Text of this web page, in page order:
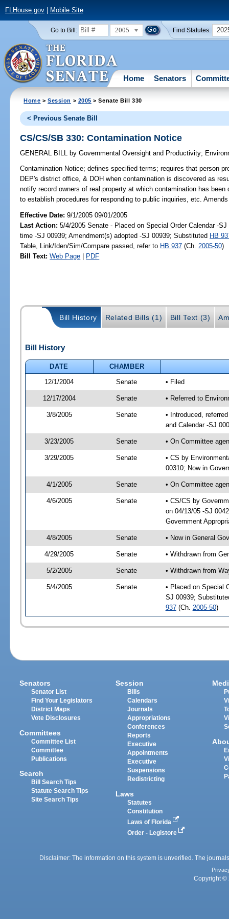
FLHouse.gov| Mobile Site
Go to Bill: 2005 Find Statutes:
Home Senators
Home >Session > 2005 > Senate Bill 330
< Previous Senate Bill
CS/CS/SB 330: Contamination Notice
GENERAL BILL by Governmental Oversight and Productivity;
Contamination Notice; defines specified terms; requires that person
DEP's district office, & DOH when contamination is discovered as
notify record owners of real property at which contamination has
to establish procedures for responding to public inquiries, etc.
Effective Date:9/1/2005 09/01/2005
Last Action: 5/4/2005 Senate - Placed on Special Order Calendar -
time -SJ 00939; Amendment(s) adopted -SJ 00939; Substituted HB
Table, Link/Iden/Sim/Compare passed, refer to HB 937 (Ch. 2005-50)
Bill Text: Web Page | PDF
Bill History Related Bills (1) Bill Text (3)
Bill History
DATE
CHAMBER
12/1/2004
Senate • Filed
12/17/2004 Senate • Referred to
3/8/2005 Senate
• Introduced,
and Calendar -SJ
3/23/2005 Senate • On Committee
3/29/2005 Senate
• CS by
00310; Now in
4/1/2005 Senate • On Committee
4/6/2005 Senate
• CS/CS by
on 04/13/05 -SJ
Government
4/8/2005 Senate • Now in General
4/29/2005 Senate • Withdrawn from
5/2/2005 Senate • Withdrawn from
5/4/2005 Senate
• Placed on Special
SJ 00939;
937(Ch. 2005-50)
Senators
Senator List
Find Your Legislators
District Maps
Vote Disclosures
Committees
Committee List
Committee
Publications
Search
Bill Search Tips
Statute Search Tips
Site Search Tips
Session
Bills
Calendars
Journals
Appropriations
Conferences
Reports
Executive
Appointments
Executive
Suspensions
Redistricting
Laws
Statutes
Constitution
Laws of Florida
Order - Legistore
Disclaimer: The information on this system is unverified. The
Copyright ©